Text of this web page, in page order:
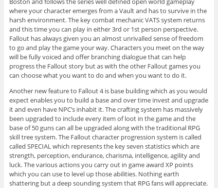
where your character emerges from a Vault and has to survive in the
harsh environment. The key combat mechanic VATS system returns
and this time you can play in either 3rd or 1st person perspective.
Fallout has always given you an almost unrivalled sense of freedom
to go and play the game your way. Characters you meet on the way
will be fully voiced and offer branching dialogue that can help
progress the Fallout story but as with the other Fallout games you
can choose what you want to do and when you want to do it.
Another new feature to Fallout 4 is base building which as you would
expect enables you to build a base and over time invest and upgrade
it and even have NPC’s inhabit it. The crafting system has massively
been upgraded to include every item of loot in the game and the
base of 50 guns can all be upgraded along with the traditional RPG
skill tree system. The Fallout character progression system is called
called SPECIAL which represents the key seven statistics which are
strength, perception, endurance, charisma, intelligence, agility and
luck. The various actions you carry out in game award XP points
which you can use to level up those abilities. Nothing earth
shattering but a deep sounding system that RPG fans will appreciate.